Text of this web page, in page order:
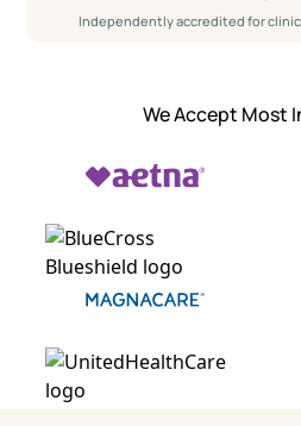
Independently accredited for
We Accept Most